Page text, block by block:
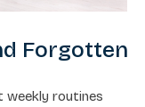
Forgotten
routines